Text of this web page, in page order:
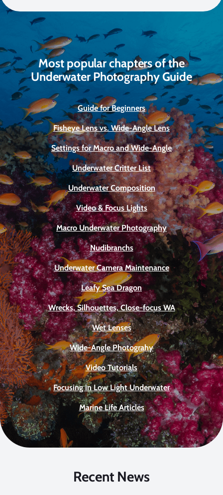
Most popular chapters of the
Underwater Photography Guide
Guide for Beginners
Fisheye Lens vs. Wide-Angle Lens
Settings for Macro and Wide-Angle
Underwater Critter List
Underwater Composition
Video & Focus Lights
Macro Underwater Photography
Nudibranchs
Underwater Camera Maintenance
Leafy Sea Dragon
Wrecks, Silhouettes, Close-focus WA
Wet Lenses
Wide-Angle Photograhy
Video Tutorials
Focusing in Low Light Underwater
Marine Life Articles
Recent News